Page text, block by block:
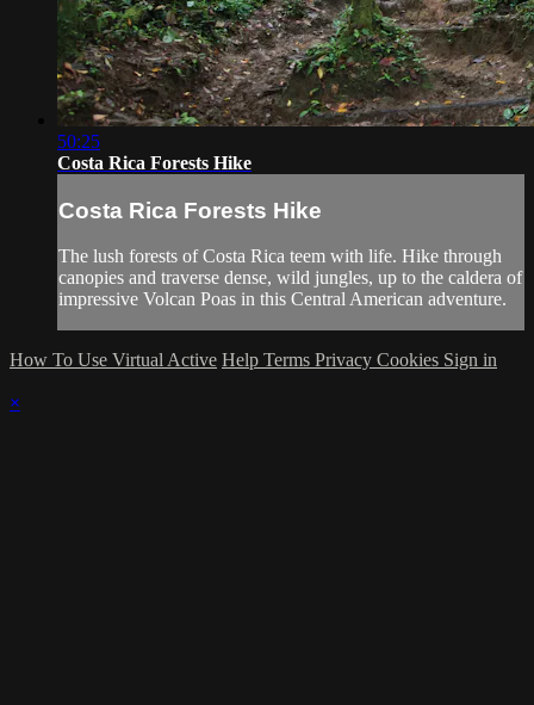
50:25
Costa Rica Forests Hike
Costa Rica Forests Hike
The lush forests of Costa Rica teem with life. Hike through
canopies and traverse dense, wild jungles, up to the caldera of
impressive Volcan Poas in this Central American adventure.
How To Use Virtual Active Help Terms Privacy Cookies Sign in
×